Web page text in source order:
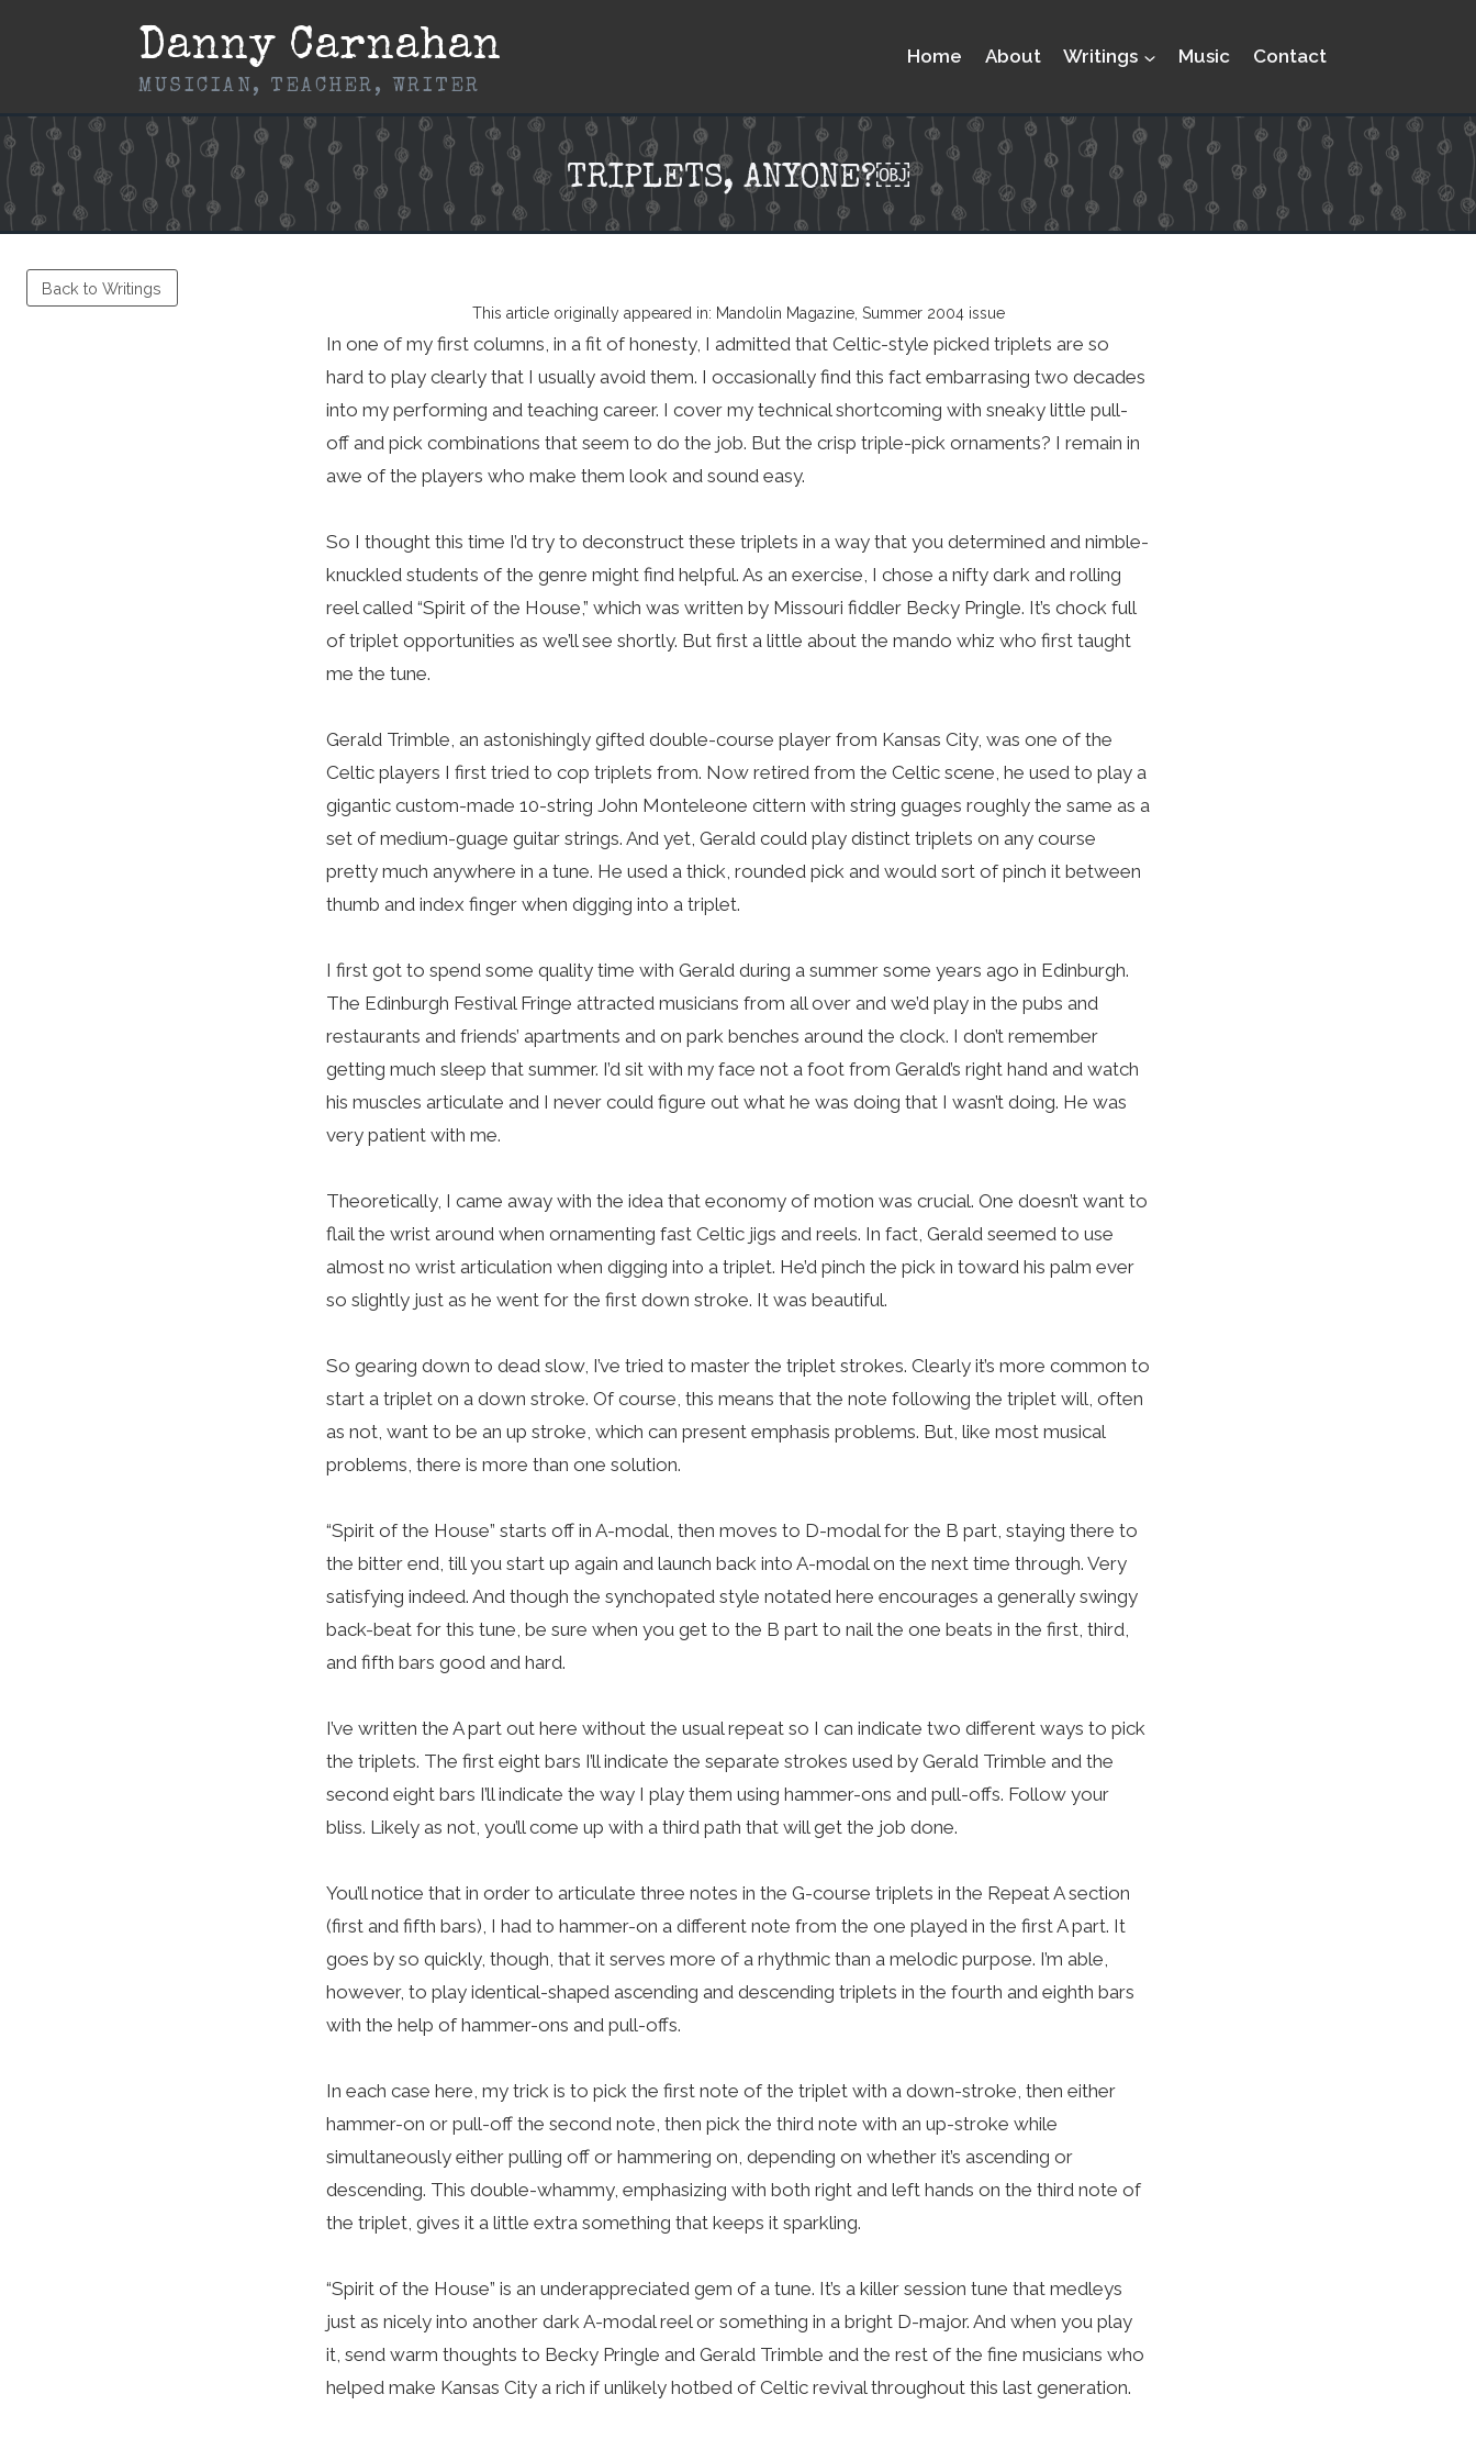
Danny Carnahan
MUSICIAN, TEACHER, WRITER
Home About Writings Music Contact
TRIPLETS, ANYONE?￼
Back to Writings
This article originally appeared in: Mandolin Magazine, Summer 2004 issue
In one of my first columns, in a fit of honesty, I admitted that Celtic-style picked triplets are so
hard to play clearly that I usually avoid them. I occasionally find this fact embarrasing two decades
into my performing and teaching career. I cover my technical shortcoming with sneaky little pull-
off and pick combinations that seem to do the job. But the crisp triple-pick ornaments? I remain in
awe of the players who make them look and sound easy.
So I thought this time I’d try to deconstruct these triplets in a way that you determined and nimble-
knuckled students of the genre might find helpful. As an exercise, I chose a nifty dark and rolling
reel called “Spirit of the House,” which was written by Missouri fiddler Becky Pringle. It’s chock full
of triplet opportunities as we’ll see shortly. But first a little about the mando whiz who first taught
me the tune.
Gerald Trimble, an astonishingly gifted double-course player from Kansas City, was one of the
Celtic players I first tried to cop triplets from. Now retired from the Celtic scene, he used to play a
gigantic custom-made 10-string John Monteleone cittern with string guages roughly the same as a
set of medium-guage guitar strings. And yet, Gerald could play distinct triplets on any course
pretty much anywhere in a tune. He used a thick, rounded pick and would sort of pinch it between
thumb and index finger when digging into a triplet.
I first got to spend some quality time with Gerald during a summer some years ago in Edinburgh.
The Edinburgh Festival Fringe attracted musicians from all over and we’d play in the pubs and
restaurants and friends’ apartments and on park benches around the clock. I don’t remember
getting much sleep that summer. I’d sit with my face not a foot from Gerald’s right hand and watch
his muscles articulate and I never could figure out what he was doing that I wasn’t doing. He was
very patient with me.
Theoretically, I came away with the idea that economy of motion was crucial. One doesn’t want to
flail the wrist around when ornamenting fast Celtic jigs and reels. In fact, Gerald seemed to use
almost no wrist articulation when digging into a triplet. He’d pinch the pick in toward his palm ever
so slightly just as he went for the first down stroke. It was beautiful.
So gearing down to dead slow, I’ve tried to master the triplet strokes. Clearly it’s more common to
start a triplet on a down stroke. Of course, this means that the note following the triplet will, often
as not, want to be an up stroke, which can present emphasis problems. But, like most musical
problems, there is more than one solution.
“Spirit of the House” starts off in A-modal, then moves to D-modal for the B part, staying there to
the bitter end, till you start up again and launch back into A-modal on the next time through. Very
satisfying indeed. And though the synchopated style notated here encourages a generally swingy
back-beat for this tune, be sure when you get to the B part to nail the one beats in the first, third,
and fifth bars good and hard.
I’ve written the A part out here without the usual repeat so I can indicate two different ways to pick
the triplets. The first eight bars I’ll indicate the separate strokes used by Gerald Trimble and the
second eight bars I’ll indicate the way I play them using hammer-ons and pull-offs. Follow your
bliss. Likely as not, you’ll come up with a third path that will get the job done.
You’ll notice that in order to articulate three notes in the G-course triplets in the Repeat A section
(first and fifth bars), I had to hammer-on a different note from the one played in the first A part. It
goes by so quickly, though, that it serves more of a rhythmic than a melodic purpose. I’m able,
however, to play identical-shaped ascending and descending triplets in the fourth and eighth bars
with the help of hammer-ons and pull-offs.
In each case here, my trick is to pick the first note of the triplet with a down-stroke, then either
hammer-on or pull-off the second note, then pick the third note with an up-stroke while
simultaneously either pulling off or hammering on, depending on whether it’s ascending or
descending. This double-whammy, emphasizing with both right and left hands on the third note of
the triplet, gives it a little extra something that keeps it sparkling.
“Spirit of the House” is an underappreciated gem of a tune. It’s a killer session tune that medleys
just as nicely into another dark A-modal reel or something in a bright D-major. And when you play
it, send warm thoughts to Becky Pringle and Gerald Trimble and the rest of the fine musicians who
helped make Kansas City a rich if unlikely hotbed of Celtic revival throughout this last generation.